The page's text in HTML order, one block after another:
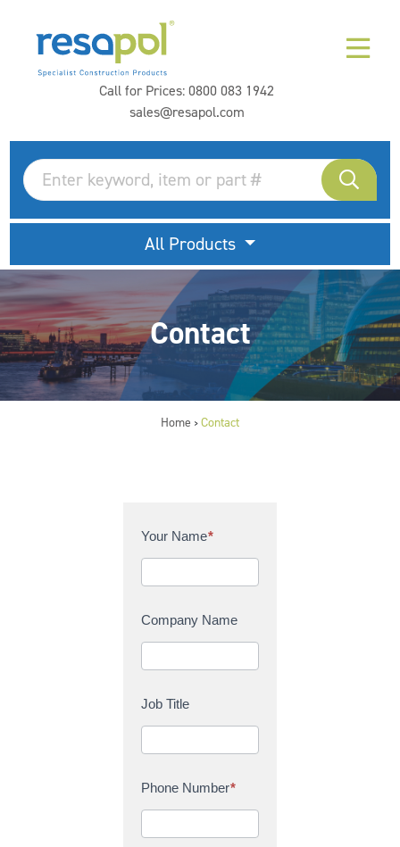
Call for Prices:0800 083 1942
sales@resapol.com
All Products
Contact
Home > Contact
C
t
c
t
U
Your Name*
Company Name
Job Title
Phone Number*